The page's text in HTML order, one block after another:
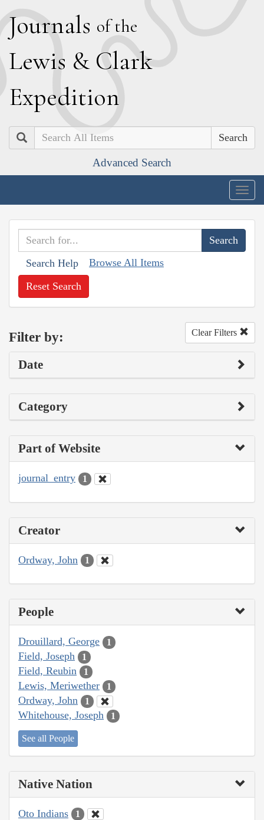
Journals of the
Lewis & Clark
Expedition
Search
Advanced Search
Search Help Browse All Items
Reset Search
Filter by: Clear Filters
Date
Category
Part of Website
journal_entry 1
Creator
Ordway, John 1
People
Drouillard, George 1
Field, Joseph 1
Field, Reubin 1
Lewis, Meriwether 1
Ordway, John 1
Whitehouse, Joseph 1
See all People
Native Nation
Oto Indians 1